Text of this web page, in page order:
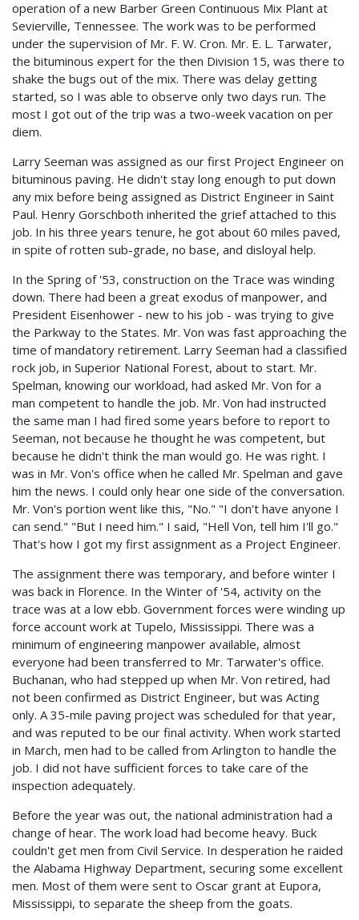
operation of a new Barber Green Continuous Mix Plant at
Sevierville, Tennessee. The work was to be performed
under the supervision of Mr. F. W. Cron. Mr. E. L. Tarwater,
the bituminous expert for the then Division 15, was there to
shake the bugs out of the mix. There was delay getting
started, so I was able to observe only two days run. The
most I got out of the trip was a two-week vacation on per
diem.
Larry Seeman was assigned as our first Project Engineer on
bituminous paving. He didn't stay long enough to put down
any mix before being assigned as District Engineer in Saint
Paul. Henry Gorschboth inherited the grief attached to this
job. In his three years tenure, he got about 60 miles paved,
in spite of rotten sub-grade, no base, and disloyal help.
In the Spring of '53, construction on the Trace was winding
down. There had been a great exodus of manpower, and
President Eisenhower - new to his job - was trying to give
the Parkway to the States. Mr. Von was fast approaching the
time of mandatory retirement. Larry Seeman had a classified
rock job, in Superior National Forest, about to start. Mr.
Spelman, knowing our workload, had asked Mr. Von for a
man competent to handle the job. Mr. Von had instructed
the same man I had fired some years before to report to
Seeman, not because he thought he was competent, but
because he didn't think the man would go. He was right. I
was in Mr. Von's office when he called Mr. Spelman and gave
him the news. I could only hear one side of the conversation.
Mr. Von's portion went like this, "No." "I don't have anyone I
can send." "But I need him." I said, "Hell Von, tell him I'll go."
That's how I got my first assignment as a Project Engineer.
The assignment there was temporary, and before winter I
was back in Florence. In the Winter of '54, activity on the
trace was at a low ebb. Government forces were winding up
force account work at Tupelo, Mississippi. There was a
minimum of engineering manpower available, almost
everyone had been transferred to Mr. Tarwater's office.
Buchanan, who had stepped up when Mr. Von retired, had
not been confirmed as District Engineer, but was Acting
only. A 35-mile paving project was scheduled for that year,
and was reputed to be our final activity. When work started
in March, men had to be called from Arlington to handle the
job. I did not have sufficient forces to take care of the
inspection adequately.
Before the year was out, the national administration had a
change of hear. The work load had become heavy. Buck
couldn't get men from Civil Service. In desperation he raided
the Alabama Highway Department, securing some excellent
men. Most of them were sent to Oscar grant at Eupora,
Mississippi, to separate the sheep from the goats.